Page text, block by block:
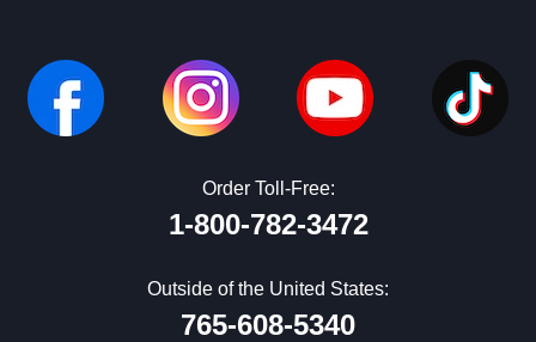
Order Toll-Free:
1-800-782-3472
Outside of the United States:
765-608-5340